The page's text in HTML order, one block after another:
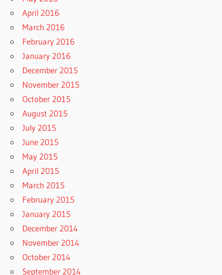
April 2016
March 2016
February 2016
January 2016
December 2015
November 2015
October 2015
August 2015
July 2015
June 2015
May 2015
April 2015
March 2015
February 2015
January 2015
December 2014
November 2014
October 2014
September 2014